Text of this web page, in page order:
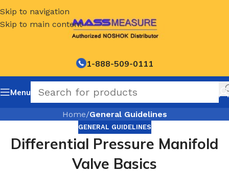
Skip to navigation
Skip to main content
1-888-509-0111
Menu
Home/General Guidelines
GENERAL GUIDELINES
Differential Pressure Manifold
Valve Basics